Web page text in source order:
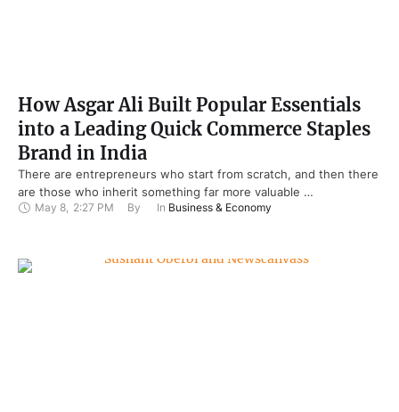
How Asgar Ali Built Popular Essentials
into a Leading Quick Commerce Staples
Brand in India
There are entrepreneurs who start from scratch, and then there
are those who inherit something far more valuable …
May 8, 2:27 PM By In Business & Economy